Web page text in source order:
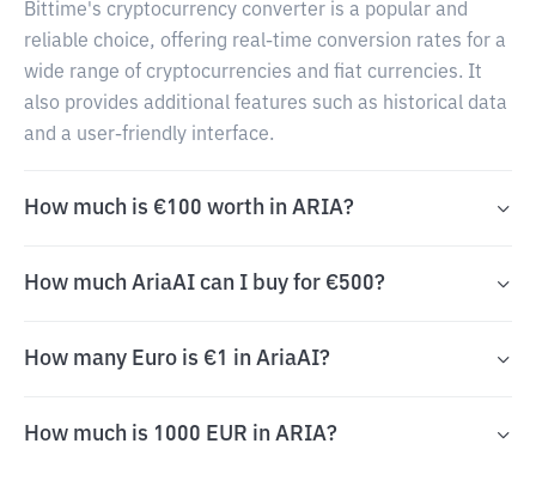
Bittime's cryptocurrency converter is a popular and
reliable choice, offering real-time conversion rates for a
wide range of cryptocurrencies and fiat currencies. It
also provides additional features such as historical data
and a user-friendly interface.
How much is €100 worth in ARIA?
How much AriaAI can I buy for €500?
How many Euro is €1 in AriaAI?
How much is 1000 EUR in ARIA?